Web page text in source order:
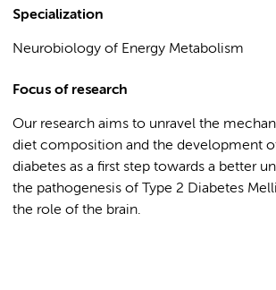
Specialization
Neurobiology of Energy Metabolism
Focus of research
Our research aims to unravel the
diet composition and the development
diabetes as a first step towards a better
the pathogenesis of Type 2 Diabetes
the role of the brain.